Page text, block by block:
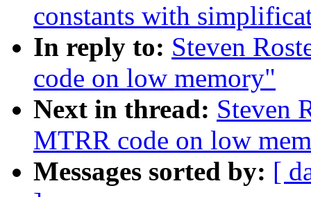
constants with
In reply to: Steven
code on low memory"
Next in thread: Steven
MTRR code on low
Messages sorted by: [